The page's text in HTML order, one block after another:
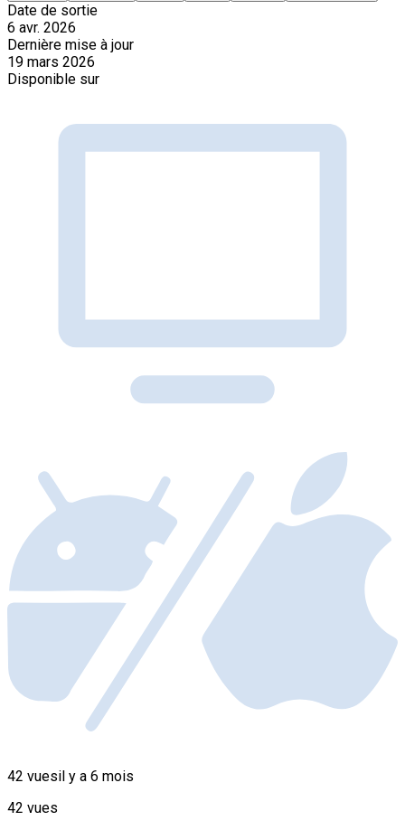
Date de sortie
6 avr. 2026
Dernière mise à jour
19 mars 2026
Disponible sur
42 vuesil y a 6 mois
42 vues